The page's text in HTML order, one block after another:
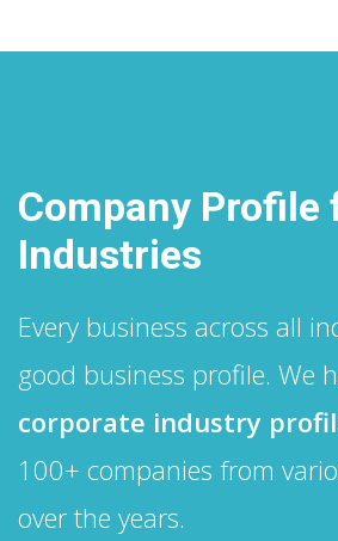
Company Profile
Industries
Every business across all
good business profile. We
corporate industry
100+ companies from
over the years.